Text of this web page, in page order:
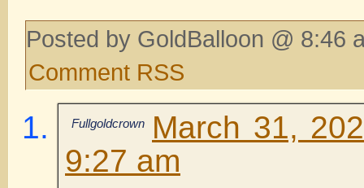
Posted by GoldBalloon @ 8:46
Comment RSS
Fullgoldcrown
March 31,
9:27 am